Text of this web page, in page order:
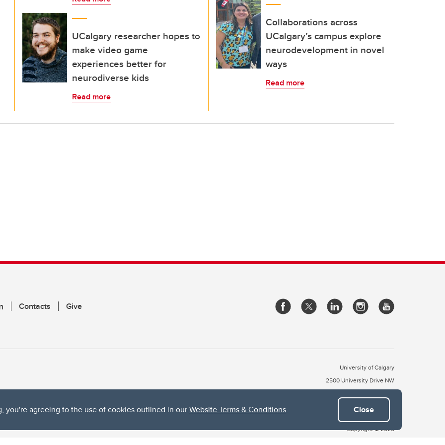
you're agreeing to the use of cookies outlined in ourWebsite Terms & Conditions. Close
UCalgary researcher hopes to
make video game
experiences better for
neurodiverse kids
Read more
Collaborations across
UCalgary’s campus explore
neurodevelopment in novel
ways
Read more
Contacts Give
University of Calgary
2500 University Drive NW
Copyright © 2026